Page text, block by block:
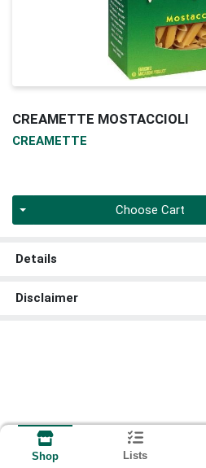
CREAMETTE MOSTACCIOLI
CREAMETTE
Choose Cart
Details
Disclaimer
Shop Lists